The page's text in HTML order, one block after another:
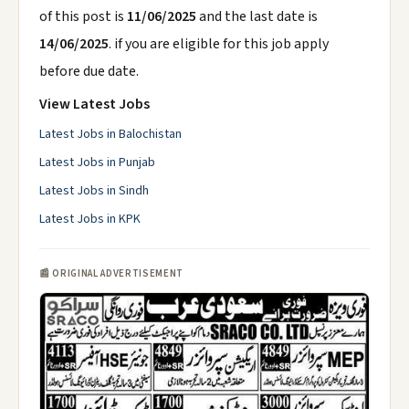
of this post is 11/06/2025and the last date is
14/06/2025. if you are eligible for this job apply
before due date.
View Latest Jobs
Latest Jobs in Balochistan
Latest Jobs in Punjab
Latest Jobs in Sindh
Latest Jobs in KPK
📰 ORIGINAL ADVERTISEMENT